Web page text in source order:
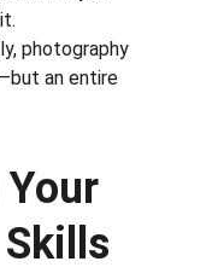
photography
an entire